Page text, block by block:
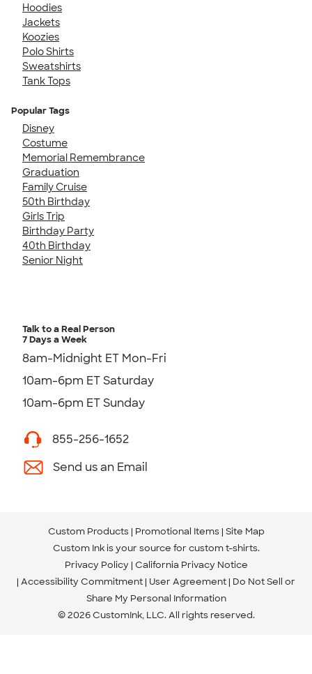
Hoodies
Jackets
Koozies
Polo Shirts
Sweatshirts
Tank Tops
Popular Tags
Disney
Costume
Memorial Remembrance
Graduation
Family Cruise
50th Birthday
Girls Trip
Birthday Party
40th Birthday
Senior Night
Talk to a Real Person
7 Days a Week
8am-Midnight ET Mon-Fri
10am-6pm ET Saturday
10am-6pm ET Sunday
855-256-1652
Send us an Email
Custom Products Promotional Items Site Map
Custom Ink is your source for custom t-shirts.
Privacy Policy California Privacy Notice
Accessibility Commitment User Agreement Do Not Sell or
Share My Personal Information
© 2026 CustomInk, LLC. All rights reserved.